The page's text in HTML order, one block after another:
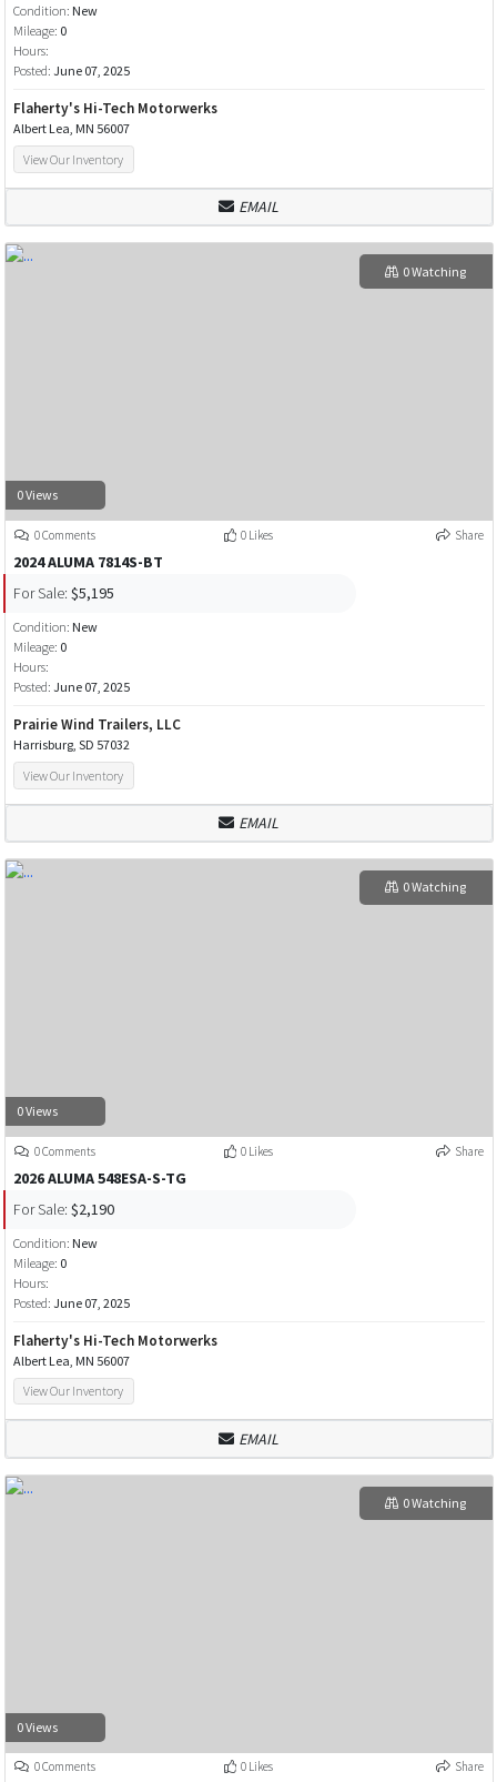
Condition: New
Mileage: 0
Hours:
Posted: June 07, 2025
Flaherty's Hi-Tech Motorwerks
Albert Lea, MN 56007
View Our Inventory
EMAIL
0 Views
0 Watching
0 Comments 0 Likes Share
2024 ALUMA 7814S-BT
For Sale: $5,195
Condition: New
Mileage: 0
Hours:
Posted: June 07, 2025
Prairie Wind Trailers, LLC
Harrisburg, SD 57032
View Our Inventory
EMAIL
0 Views
0 Watching
0 Comments 0 Likes Share
2026 ALUMA 548ESA-S-TG
For Sale: $2,190
Condition: New
Mileage: 0
Hours:
Posted: June 07, 2025
Flaherty's Hi-Tech Motorwerks
Albert Lea, MN 56007
View Our Inventory
EMAIL
0 Views
0 Watching
0 Comments 0 Likes Share